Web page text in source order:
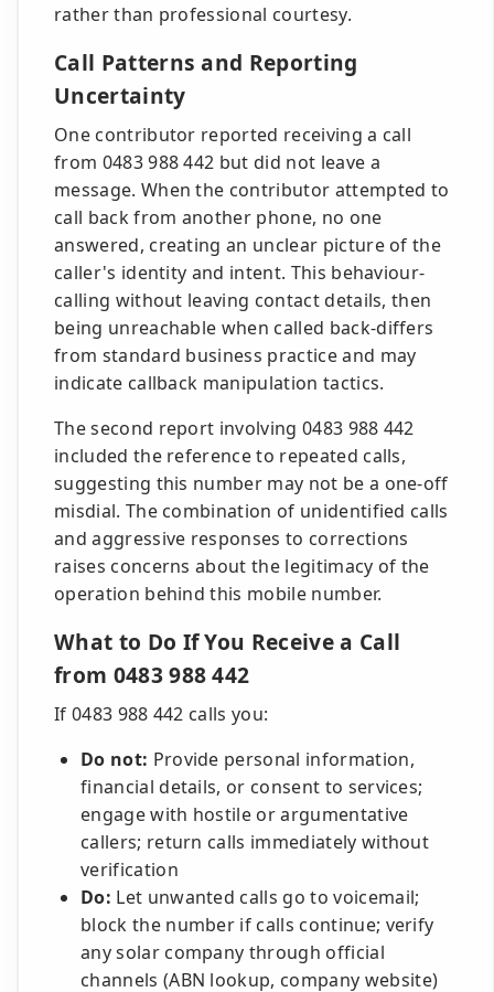
rather than professional courtesy.
Call Patterns and Reporting
Uncertainty
One contributor reported receiving a call
from 0483 988 442 but did not leave a
message. When the contributor attempted to
call back from another phone, no one
answered, creating an unclear picture of the
caller's identity and intent. This behaviour-
calling without leaving contact details, then
being unreachable when called back-differs
from standard business practice and may
indicate callback manipulation tactics.
The second report involving 0483 988 442
included the reference to repeated calls,
suggesting this number may not be a one-off
misdial. The combination of unidentified calls
and aggressive responses to corrections
raises concerns about the legitimacy of the
operation behind this mobile number.
What to Do If You Receive a Call
from 0483 988 442
If 0483 988 442 calls you:
Do not: Provide personal information,
financial details, or consent to services;
engage with hostile or argumentative
callers; return calls immediately without
verification
Do: Let unwanted calls go to voicemail;
block the number if calls continue; verify
any solar company through official
channels (ABN lookup, company website)